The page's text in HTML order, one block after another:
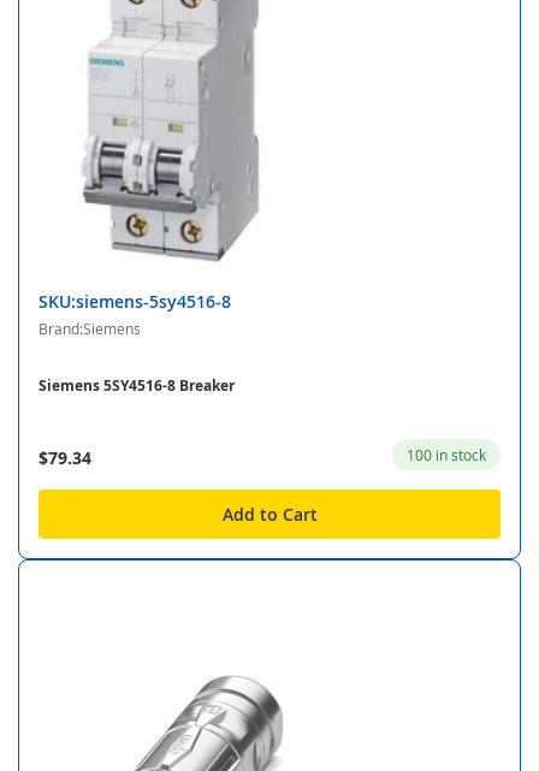
SKU:siemens-5sy4516-8
Brand:Siemens
Siemens 5SY4516-8 Breaker
$79.34 100 in stock
Add to Cart